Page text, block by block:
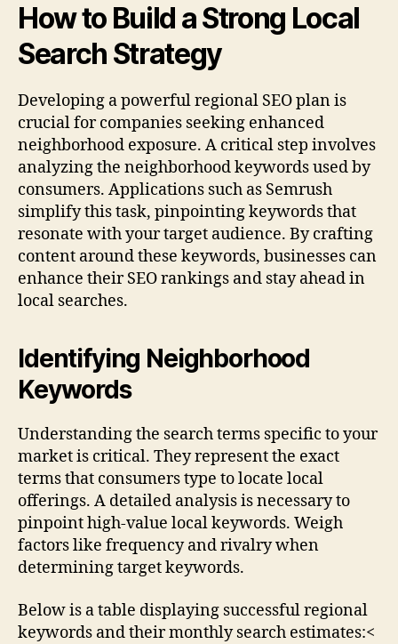
How to Build a Strong Local
Search Strategy
Developing a powerful regional SEO plan is
crucial for companies seeking enhanced
neighborhood exposure. A critical step involves
analyzing the neighborhood keywords used by
consumers. Applications such as Semrush
simplify this task, pinpointing keywords that
resonate with your target audience. By crafting
content around these keywords, businesses can
enhance their SEO rankings and stay ahead in
local searches.
Identifying Neighborhood
Keywords
Understanding the search terms specific to your
market is critical. They represent the exact
terms that consumers type to locate local
offerings. A detailed analysis is necessary to
pinpoint high-value local keywords. Weigh
factors like frequency and rivalry when
determining target keywords.
Below is a table displaying successful regional
keywords and their monthly search estimates:<